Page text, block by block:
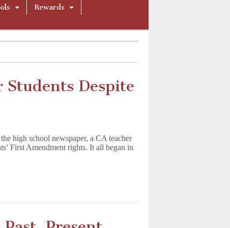
Rewards
Students Despite
high school newspaper, a CA teacher
First Amendment rights. It all began in